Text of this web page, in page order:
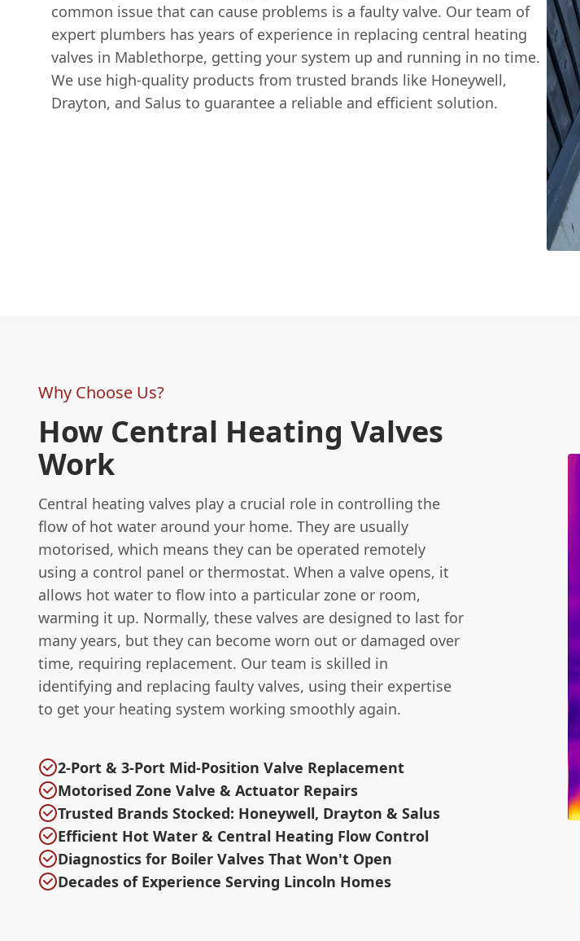
common issue that can cause problems is a faulty valve. Our team of
expert plumbers has years of experience in replacing central heating
valves in Mablethorpe, getting your system up and running in no time.
We use high-quality products from trusted brands like Honeywell,
Drayton, and Salus to guarantee a reliable and efficient solution.
Why Choose Us?
How Central Heating Valves
Work
Central heating valves play a crucial role in controlling the
flow of hot water around your home. They are usually
motorised, which means they can be operated remotely
using a control panel or thermostat. When a valve opens, it
allows hot water to flow into a particular zone or room,
warming it up. Normally, these valves are designed to last for
many years, but they can become worn out or damaged over
time, requiring replacement. Our team is skilled in
identifying and replacing faulty valves, using their expertise
to get your heating system working smoothly again.
2-Port & 3-Port Mid-Position Valve Replacement
Motorised Zone Valve & Actuator Repairs
Trusted Brands Stocked: Honeywell, Drayton & Salus
Efficient Hot Water & Central Heating Flow Control
Diagnostics for Boiler Valves That Won't Open
Decades of Experience Serving Lincoln Homes